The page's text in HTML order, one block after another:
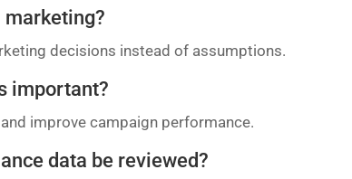
decisions instead of assumptions.
important?
improve campaign performance.
data be reviewed?